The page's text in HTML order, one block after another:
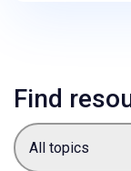
Find
All topics